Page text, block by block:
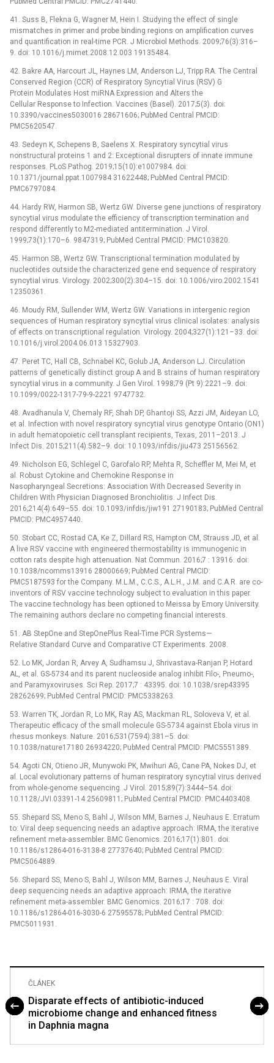
41. Suss B, Flekna G, Wagner M, Hein I. Studying the effect of single
mismatches in primer and probe binding regions on amplification curves
and quantification in real-time PCR. J Microbiol Methods. 2009;76(3):316–
9. doi: 10.1016/j.mimet.2008.12.003 19135484.
42. Bakre AA, Harcourt JL, Haynes LM, Anderson LJ, Tripp RA. The Central
Conserved Region (CCR) of Respiratory Syncytial Virus (RSV) G
Protein Modulates Host miRNA Expression and Alters the
Cellular Response to Infection. Vaccines (Basel). 2017;5(3). doi:
10.3390/vaccines5030016 28671606; PubMed Central PMCID:
PMC5620547.
43. Sedeyn K, Schepens B, Saelens X. Respiratory syncytial virus
nonstructural proteins 1 and 2: Exceptional disrupters of innate immune
responses. PLoS Pathog. 2019;15(10):e1007984. doi:
10.1371/journal.ppat.1007984 31622448; PubMed Central PMCID:
PMC6797084.
44. Hardy RW, Harmon SB, Wertz GW. Diverse gene junctions of respiratory
syncytial virus modulate the efficiency of transcription termination and
respond differently to M2-mediated antitermination. J Virol.
1999;73(1):170–6. 9847319; PubMed Central PMCID: PMC103820.
45. Harmon SB, Wertz GW. Transcriptional termination modulated by
nucleotides outside the characterized gene end sequence of respiratory
syncytial virus. Virology. 2002;300(2):304–15. doi: 10.1006/viro.2002.1541
12350361.
46. Moudy RM, Sullender WM, Wertz GW. Variations in intergenic region
sequences of Human respiratory syncytial virus clinical isolates: analysis
of effects on transcriptional regulation. Virology. 2004;327(1):121–33. doi:
10.1016/j.virol.2004.06.013 15327903.
47. Peret TC, Hall CB, Schnabel KC, Golub JA, Anderson LJ. Circulation
patterns of genetically distinct group A and B strains of human respiratory
syncytial virus in a community. J Gen Virol. 1998;79 (Pt 9):2221–9. doi:
10.1099/0022-1317-79-9-2221 9747732.
48. Avadhanula V, Chemaly RF, Shah DP, Ghantoji SS, Azzi JM, Aideyan LO,
et al. Infection with novel respiratory syncytial virus genotype Ontario (ON1)
in adult hematopoietic cell transplant recipients, Texas, 2011–2013. J
Infect Dis. 2015;211(4):582–9. doi: 10.1093/infdis/jiu473 25156562.
49. Nicholson EG, Schlegel C, Garofalo RP, Mehta R, Scheffler M, Mei M, et
al. Robust Cytokine and Chemokine Response in
Nasopharyngeal Secretions: Association With Decreased Severity in
Children With Physician Diagnosed Bronchiolitis. J Infect Dis.
2016;214(4):649–55. doi: 10.1093/infdis/jiw191 27190183; PubMed Central
PMCID: PMC4957440.
50. Stobart CC, Rostad CA, Ke Z, Dillard RS, Hampton CM, Strauss JD, et al.
A live RSV vaccine with engineered thermostability is immunogenic in
cotton rats despite high attenuation. Nat Commun. 2016;7 : 13916. doi:
10.1038/ncomms13916 28000669; PubMed Central PMCID:
PMC5187593 for the Company. M.L.M., C.C.S., A.L.H., J.M. and C.A.R. are co-
inventors of RSV vaccine technology subject to evaluation in this paper.
The vaccine technology has been optioned to Meissa by Emory University.
The remaining authors declare no competing financial interests.
51. AB StepOne and StepOnePlus Real-Time PCR Systems—
Relative Standard Curve and Comparative CT Experiments. 2008.
52. Lo MK, Jordan R, Arvey A, Sudhamsu J, Shrivastava-Ranjan P, Hotard
AL, et al. GS-5734 and its parent nucleoside analog inhibit Filo-, Pneumo-,
and Paramyxoviruses. Sci Rep. 2017;7 : 43395. doi: 10.1038/srep43395
28262699; PubMed Central PMCID: PMC5338263.
53. Warren TK, Jordan R, Lo MK, Ray AS, Mackman RL, Soloveva V, et al.
Therapeutic efficacy of the small molecule GS-5734 against Ebola virus in
rhesus monkeys. Nature. 2016;531(7594):381–5. doi:
10.1038/nature17180 26934220; PubMed Central PMCID: PMC5551389.
54. Agoti CN, Otieno JR, Munywoki PK, Mwihuri AG, Cane PA, Nokes DJ, et
al. Local evolutionary patterns of human respiratory syncytial virus derived
from whole-genome sequencing. J Virol. 2015;89(7):3444–54. doi:
10.1128/JVI.03391-14 25609811; PubMed Central PMCID: PMC4403408.
55. Shepard SS, Meno S, Bahl J, Wilson MM, Barnes J, Neuhaus E. Erratum
to: Viral deep sequencing needs an adaptive approach: IRMA, the iterative
refinement meta-assembler. BMC Genomics. 2016;17(1):801. doi:
10.1186/s12864-016-3138-8 27737640; PubMed Central PMCID:
PMC5064889.
56. Shepard SS, Meno S, Bahl J, Wilson MM, Barnes J, Neuhaus E. Viral
deep sequencing needs an adaptive approach: IRMA, the iterative
refinement meta-assembler. BMC Genomics. 2016;17 : 708. doi:
10.1186/s12864-016-3030-6 27595578; PubMed Central PMCID:
PMC5011931.
ČLÁNEK
Disparate effects of antibiotic-induced
microbiome change and enhanced fitness
in Daphnia magna